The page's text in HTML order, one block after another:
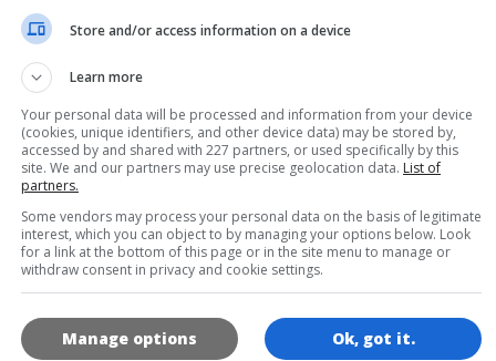
de tr en
GAME ICONS
120x120 60x60
Store and/or access information on a device
Learn more
Your personal data will be processed and information from your device
(cookies, unique identifiers, and other device data) may be stored by,
accessed by and shared with 227 partners, or used specifically by this
site. We and our partners may use precise geolocation data. List of
partners.
Some vendors may process your personal data on the basis of legitimate
interest, which you can object to by managing your options below. Look
for a link at the bottom of this page or in the site menu to manage or
withdraw consent in privacy and cookie settings.
Ok, got it.
Manage options